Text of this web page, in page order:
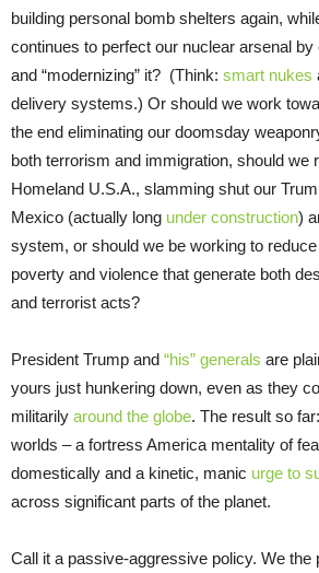
building personal bomb shelters again,
continues to perfect our nuclear arsenal
and “modernizing” it? (Think: smart nukes
delivery systems.) Or should we work
the end eliminating our doomsday
both terrorism and immigration, should we
Homeland U.S.A., slamming shut our
Mexico (actually long under construction)
system, or should we be working to
poverty and violence that generate both
and terrorist acts?
President Trump and “his” generals are
yours just hunkering down, even as they
militarily around the globe. The result so
worlds – a fortress America mentality of
domestically and a kinetic, manic urge to
across significant parts of the planet.
Call it a passive-aggressive policy. We the